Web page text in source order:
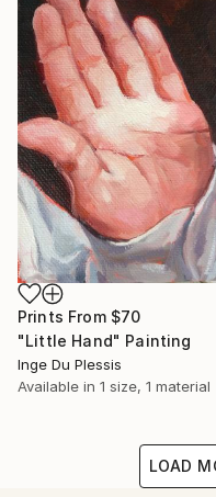
Prints From $70
"Little Hand" Painting
Inge Du Plessis
Available in 1 size, 1 material
LOAD